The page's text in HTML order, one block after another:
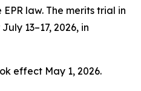
law. The merits trial in
13–17, 2026, in
effect May 1, 2026.